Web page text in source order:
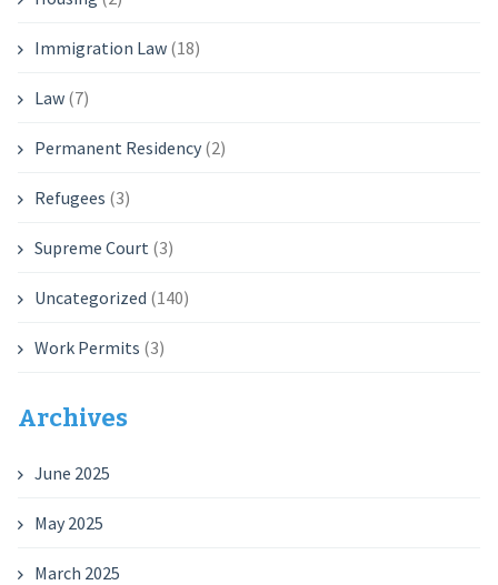
Immigration Law(18)
Law(7)
Permanent Residency(2)
Refugees (3)
Supreme Court (3)
Uncategorized (140)
Work Permits (3)
Archives
June 2025
May 2025
March 2025